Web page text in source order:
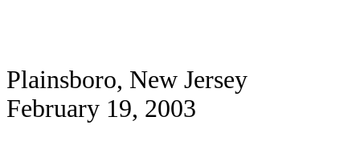
Plainsboro, New Jersey
February 19, 2003